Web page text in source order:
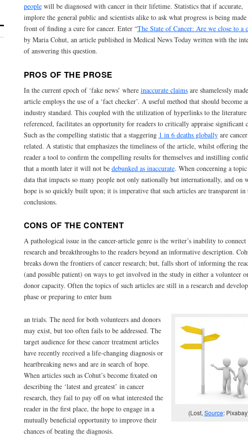
peoplewill be diagnosed with cancer in their lifetime. Statistics that if accurate,
implore the general public and scientists alike to ask what progress is being
front of finding a cure for cancer. Enter “The State of Cancer: Are we close to a
by Maria Cohut, an article published in Medical News Today written with the
of answering this question.
PROS OF THE PROSE
In the current epoch of ‘fake news’ where inaccurate claimsare shamelessly
article employs the use of a ‘fact checker’. A useful method that should become
industry standard. This coupled with the utilization of hyperlinks to the literature
referenced, facilitates an opportunity for readers to critically appraise significant
Such as the compelling statistic that a staggering 1 in 6 deaths globallyare cancer
related. A statistic that emphasizes the timeliness of the article, whilst offering the
reader a tool to confirm the compelling results for themselves and instilling
that a month later it will not be debunked as inaccurate. When concerning a topic
data that impacts so many people not only nationally but internationally, and on
hope is so quickly built upon; it is imperative that such articles are transparent in
conclusions.
CONS OF THE CONTENT
A pathological issue in the cancer-article genre is the writer’s inability to connect
research and breakthroughs to the readers beyond an informative description.
breaks down the frontiers of cancer research; but, falls short of informing the
(and possible patient) on ways to get involved in the study in either a volunteer
donor capacity. Often the topics of such articles are still in a research and
phase or preparing to enter hum
(Lost, Source:
an trials. The need for both volunteers and donors
may exist, but too often fails to be addressed. The
target audience for these cancer treatment articles
have recently received a life-changing diagnosis or
heartbreaking news and are in search of hope.
When articles such as Cohut’s become fixated on
describing the ‘latest and greatest’ in cancer
research, they fail to pay off on what interested the
reader in the first place, the hope to engage in a
mutually beneficial opportunity to improve their
chances of beating the diagnosis.